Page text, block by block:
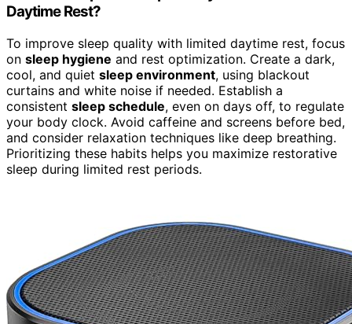
Daytime Rest?
To improve sleep quality with limited daytime rest, focus
on sleep hygiene and rest optimization. Create a dark,
cool, and quiet sleep environment, using blackout
curtains and white noise if needed. Establish a
consistent sleep schedule, even on days off, to regulate
your body clock. Avoid caffeine and screens before bed,
and consider relaxation techniques like deep breathing.
Prioritizing these habits helps you maximize restorative
sleep during limited rest periods.